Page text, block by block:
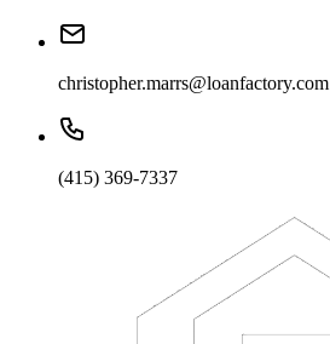
christopher.marrs@loanfactory.com
(415) 369-7337